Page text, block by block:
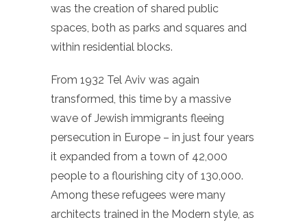
was the creation of shared public
spaces, both as parks and squares and
within residential blocks.
From 1932 Tel Aviv was again
transformed, this time by a massive
wave of Jewish immigrants fleeing
persecution in Europe – in just four years
it expanded from a town of 42,000
people to a flourishing city of 130,000.
Among these refugees were many
architects trained in the Modern style, as